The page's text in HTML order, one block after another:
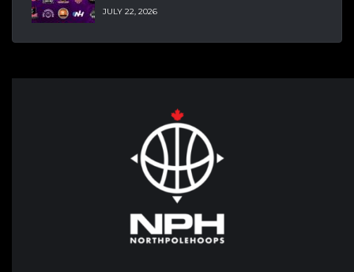
JULY 22, 2026